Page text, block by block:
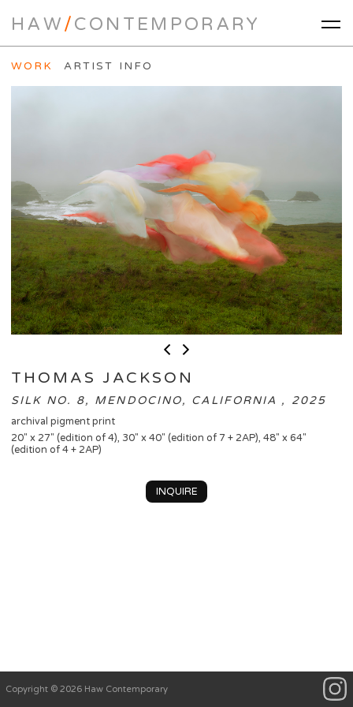
HAW/CONTEMPORARY
WORK ARTIST INFO
THOMAS JACKSON
SILK NO. 8, MENDOCINO, CALIFORNIA , 2025
archival pigment print
20" x 27" (edition of 4), 30" x 40" (edition of 7 + 2AP), 48" x 64"
(edition of 4 + 2AP)
INQUIRE
Copyright © 2026 Haw Contemporary